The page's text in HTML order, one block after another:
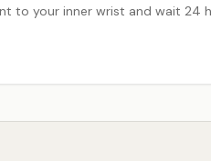
to your inner wrist and wait